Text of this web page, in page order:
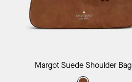
Add to Bag
Margot Suede Shoulder Bag